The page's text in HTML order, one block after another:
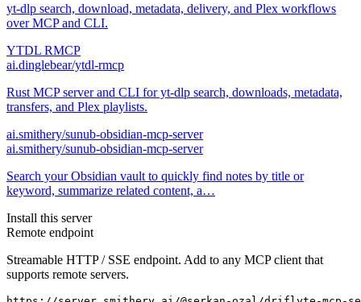
yt-dlp search, download, metadata, delivery, and Plex workflows
over MCP and CLI.
YTDL RMCP
ai.dinglebear/ytdl-rmcp
Rust MCP server and CLI for yt-dlp search, downloads, metadata,
transfers, and Plex playlists.
ai.smithery/sunub-obsidian-mcp-server
ai.smithery/sunub-obsidian-mcp-server
Search your Obsidian vault to quickly find notes by title or
keyword, summarize related content, a…
Install this server
Remote endpoint
Streamable HTTP / SSE endpoint. Add to any MCP client that
supports remote servers.